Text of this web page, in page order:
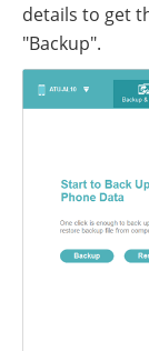
details to get
"Backup".